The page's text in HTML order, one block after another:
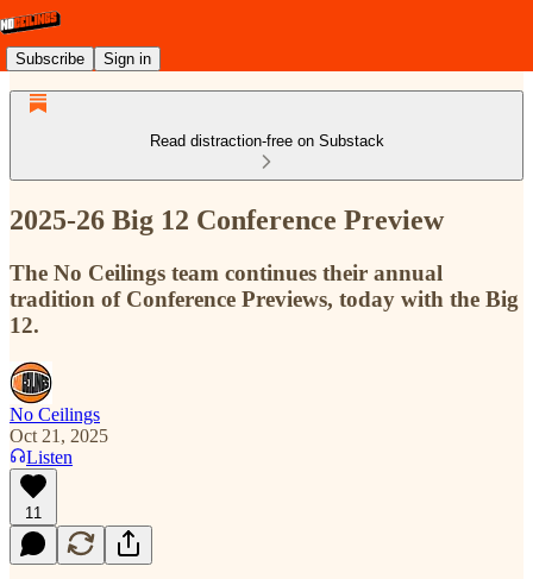
Subscribe Sign in
Read distraction-free on Substack
2025-26 Big 12 Conference Preview
The No Ceilings team continues their annual
tradition of Conference Previews, today with the Big
12.
No Ceilings
Oct 21, 2025
Listen
11